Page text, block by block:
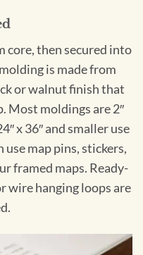
core, then secured into
is made from
or walnut finish that
Most moldings are 2″
x 36″ and smaller use
use map pins, stickers,
framed maps. Ready-
wire hanging loops are